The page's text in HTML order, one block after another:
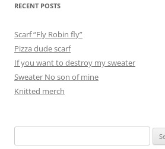
RECENT POSTS
Scarf “Fly Robin fly”
Pizza dude scarf
If you want to destroy my sweater
Sweater No son of mine
Knitted merch